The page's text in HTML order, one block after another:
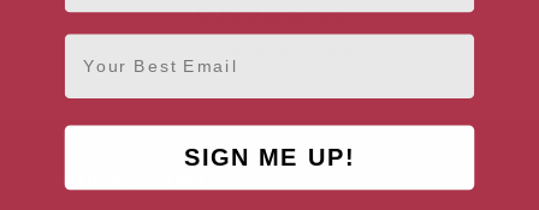
Richard Wiseman
AUTHOR BY GENRE
Email
SIGN ME UP!